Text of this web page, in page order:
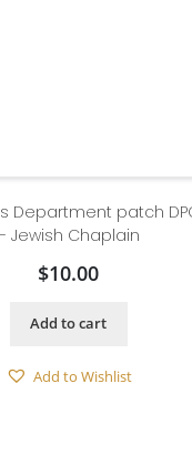
Department patch
Jewish Chaplain
$10.00
Add to cart
Add to Wishlist